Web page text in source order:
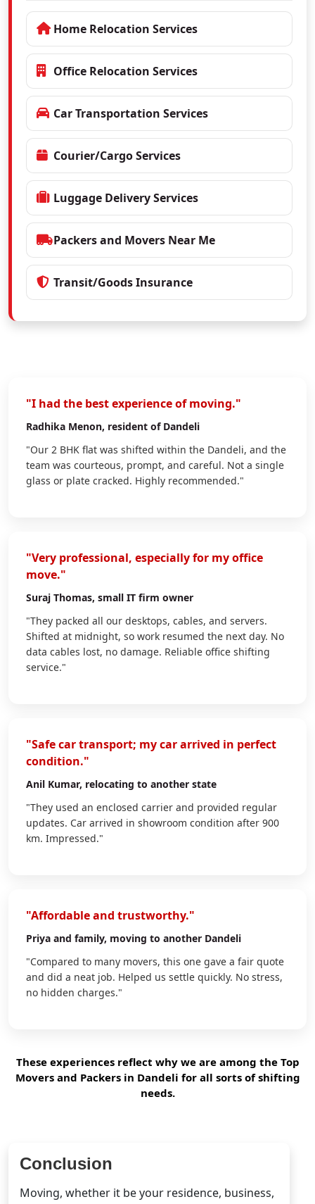
Home Relocation Services
Office Relocation Services
Car Transportation Services
Courier/Cargo Services
Luggage Delivery Services
Packers and Movers Near Me
Transit/Goods Insurance
"I had the best experience of moving."
Radhika Menon, resident of Dandeli
"Our 2 BHK flat was shifted within the Dandeli, and the
team was courteous, prompt, and careful. Not a single
glass or plate cracked. Highly recommended."
"Very professional, especially for my office
move."
Suraj Thomas, small IT firm owner
"They packed all our desktops, cables, and servers.
Shifted at midnight, so work resumed the next day. No
data cables lost, no damage. Reliable office shifting
service."
"Safe car transport; my car arrived in perfect
condition."
Anil Kumar, relocating to another state
"They used an enclosed carrier and provided regular
updates. Car arrived in showroom condition after 900
km. Impressed."
"Affordable and trustworthy."
Priya and family, moving to another Dandeli
"Compared to many movers, this one gave a fair quote
and did a neat job. Helped us settle quickly. No stress,
no hidden charges."
These experiences reflect why we are among the Top
Movers and Packers in Dandeli for all sorts of shifting
needs.
Conclusion
Moving, whether it be your residence, business,